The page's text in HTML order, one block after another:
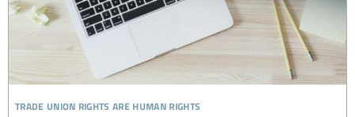
trade union rights are human rights